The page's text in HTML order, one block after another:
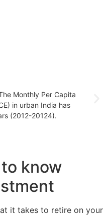
Monthly Per Capita
in urban India has
(2012-20124).
know
it takes to retire on your